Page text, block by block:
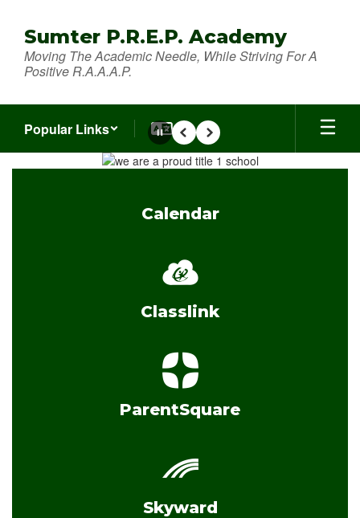
main
content
Sumter P.R.E.P. Academy
Moving The Academic Needle, While Striving For A
Positive R.A.A.A.P.
Popular Links
Homepage
PausePrevious
Next
Calendar
Classlink
ParentSquare
Skyward